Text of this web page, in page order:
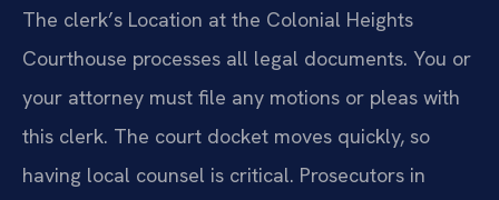
The clerk’s Location at the Colonial Heights
Courthouse processes all legal documents. You or
your attorney must file any motions or pleas with
this clerk. The court docket moves quickly, so
having local counsel is critical. Prosecutors in